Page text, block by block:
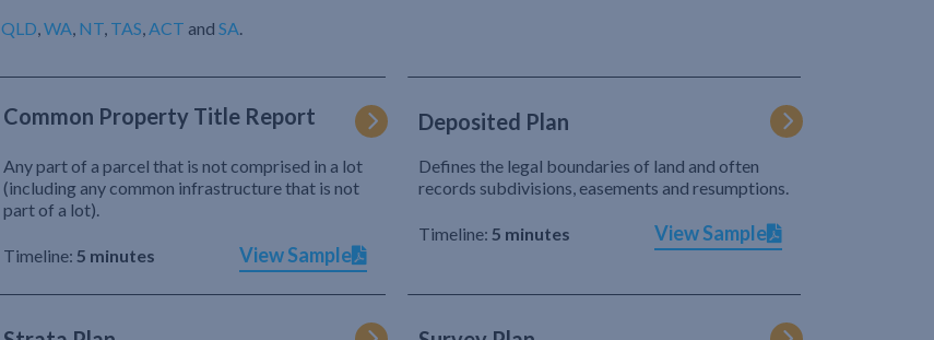
QLD WA NT TAS ACT and SA
Common Property Title Report
Any part of a parcel that is not comprised in a lot
(including any common infrastructure that is not
part of a lot).
Timeline: 5 minutes View Sample
Deposited Plan
Defines the legal boundaries of land and often
records subdivisions, easements and resumptions.
Timeline: 5 minutes View Sample